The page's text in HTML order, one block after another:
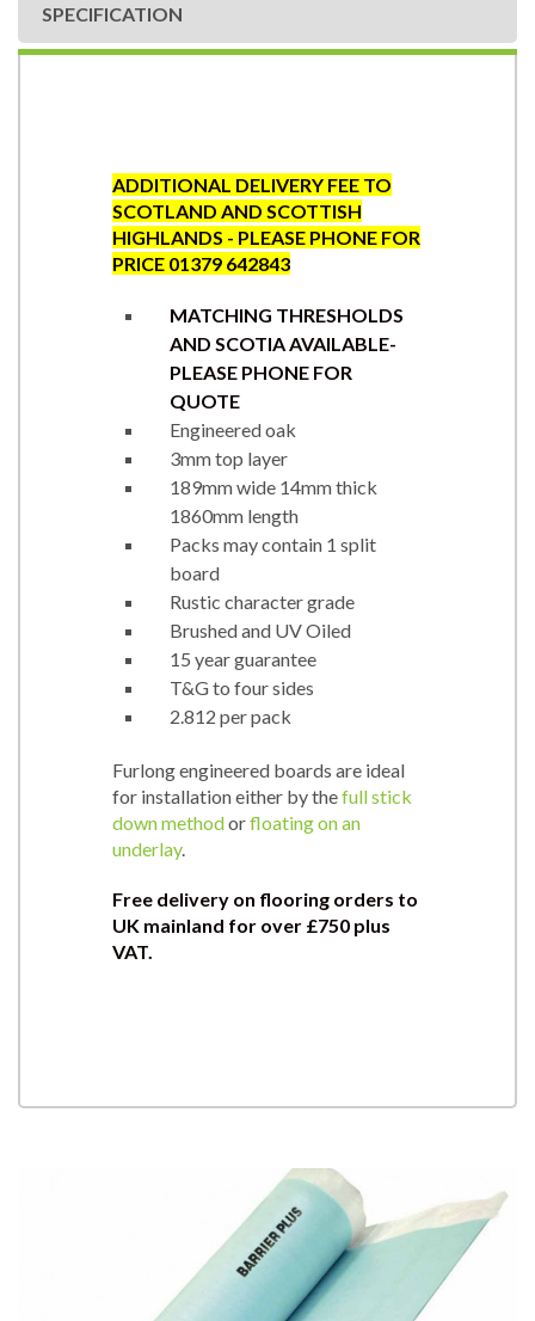
SPECIFICATION
ADDITIONAL DELIVERY FEE TO
SCOTLAND AND SCOTTISH
HIGHLANDS - PLEASE PHONE FOR
PRICE 01379 642843
MATCHING THRESHOLDS
AND SCOTIA AVAILABLE-
PLEASE PHONE FOR
QUOTE
Engineered oak
3mm top layer
189mm wide 14mm thick
1860mm length
Packs may contain 1 split
board
Rustic character grade
Brushed and UV Oiled
15 year guarantee
T&G to four sides
2.812 per pack
Furlong engineered boards are ideal
for installation either by thefull stick
down methodorfloating on an
underlay.
Free delivery on flooring orders to
UK mainland for over £750 plus
VAT.